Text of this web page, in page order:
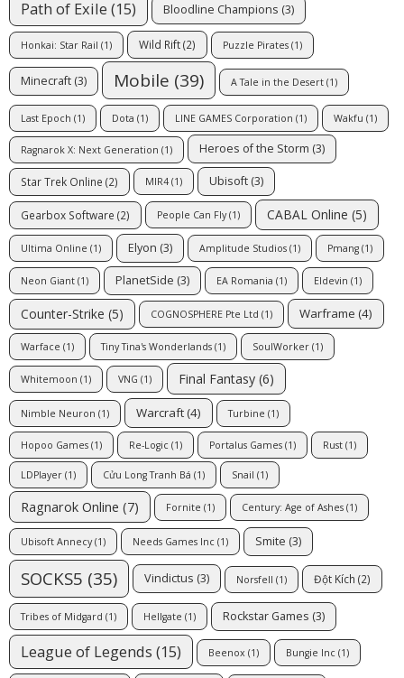
Path of Exile (15) Bloodline Champions (3)
Honkai: Star Rail (1) Wild Rift(2) Puzzle Pirates (1)
Minecraft (3) Mobile (39) A Tale in the Desert (1)
Last Epoch (1) Dota (1) LINE GAMES Corporation (1) Wakfu (1)
Ragnarok X: Next Generation (1) Heroes of the Storm (3)
Star Trek Online (2) MIR4 (1) Ubisoft (3)
Gearbox Software (2) People Can Fly(1) CABAL Online (5)
Ultima Online (1) Elyon (3) Amplitude Studios (1) Pmang (1)
Neon Giant (1) PlanetSide (3) EA Romania (1) Eldevin (1)
Counter-Strike (5) COGNOSPHERE Pte Ltd (1) Warframe (4)
Warface (1) Tiny Tina's Wonderlands (1) SoulWorker (1)
Whitemoon (1) VNG (1) Final Fantasy (6)
Nimble Neuron (1) Warcraft (4) Turbine (1)
Hopoo Games (1) Re-Logic (1) Portalus Games (1) Rust (1)
LDPlayer (1) Cửu Long Tranh Bá (1) Snail (1)
Ragnarok Online (7) Fornite (1) Century: Age of Ashes (1)
Ubisoft Annecy(1) Needs Games Inc (1) Smite (3)
SOCKS5 (35) Vindictus (3) Norsfell (1) Đột Kích (2)
Tribes of Midgard (1) Hellgate (1) Rockstar Games (3)
League of Legends (15) Beenox (1) Bungie Inc (1)